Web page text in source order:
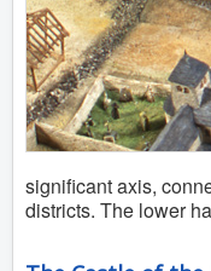
significant axis,
districts. The lower